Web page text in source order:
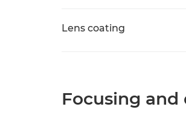
Lens coating
Focusing